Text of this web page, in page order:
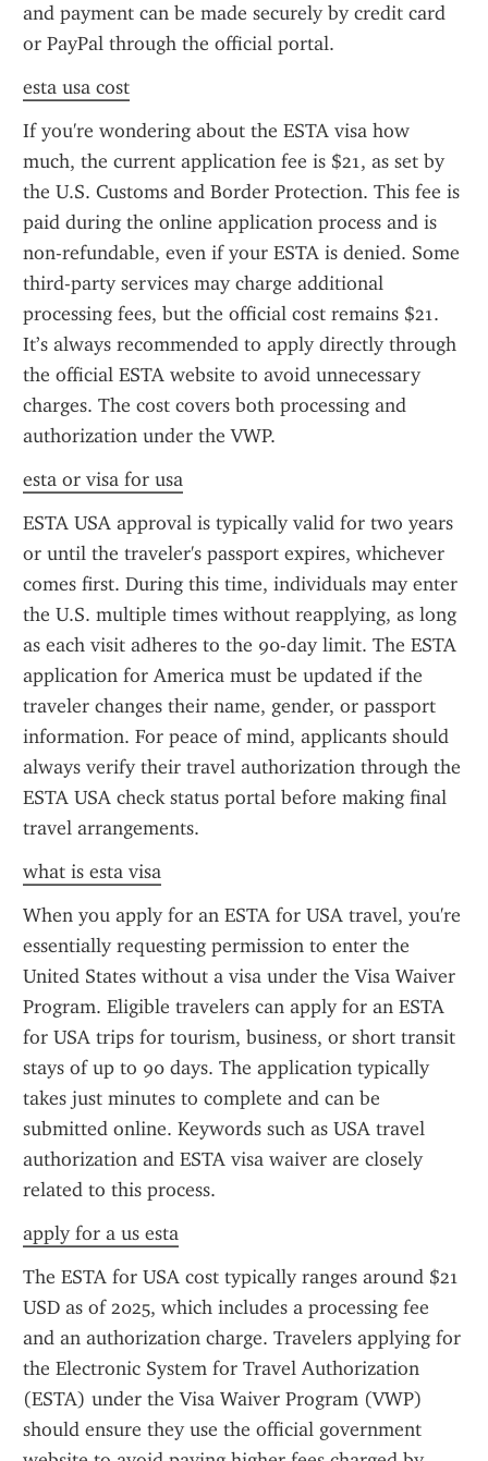
and payment can be made securely by credit card
or PayPal through the official portal.
esta usa cost
If you're wondering about the ESTA visa how
much, the current application fee is $21, as set by
the U.S. Customs and Border Protection. This fee is
paid during the online application process and is
non-refundable, even if your ESTA is denied. Some
third-party services may charge additional
processing fees, but the official cost remains $21.
It’s always recommended to apply directly through
the official ESTA website to avoid unnecessary
charges. The cost covers both processing and
authorization under the VWP.
esta or visa for usa
ESTA USA approval is typically valid for two years
or until the traveler's passport expires, whichever
comes first. During this time, individuals may enter
the U.S. multiple times without reapplying, as long
as each visit adheres to the 90-day limit. The ESTA
application for America must be updated if the
traveler changes their name, gender, or passport
information. For peace of mind, applicants should
always verify their travel authorization through the
ESTA USA check status portal before making final
travel arrangements.
what is esta visa
When you apply for an ESTA for USA travel, you're
essentially requesting permission to enter the
United States without a visa under the Visa Waiver
Program. Eligible travelers can apply for an ESTA
for USA trips for tourism, business, or short transit
stays of up to 90 days. The application typically
takes just minutes to complete and can be
submitted online. Keywords such as USA travel
authorization and ESTA visa waiver are closely
related to this process.
apply for a us esta
The ESTA for USA cost typically ranges around $21
USD as of 2025, which includes a processing fee
and an authorization charge. Travelers applying for
the Electronic System for Travel Authorization
(ESTA) under the Visa Waiver Program (VWP)
should ensure they use the official government